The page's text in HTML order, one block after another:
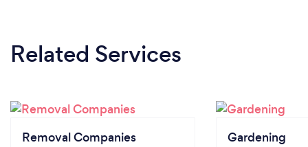
Related Services
Removal Companies Gardening